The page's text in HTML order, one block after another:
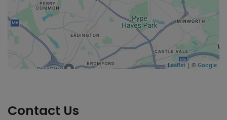
Leaflet| © Google
Contact Us